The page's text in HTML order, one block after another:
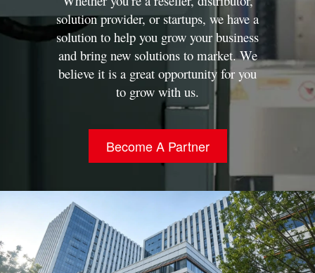
solution provider, or startups, we have a
solution to help you grow your business
and bring new solutions to market.We
believe it is a great opportunity for you
to grow with us.
Become A Partner